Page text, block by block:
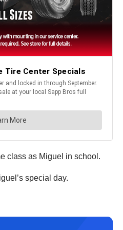
class as Miguel in school.
special day.